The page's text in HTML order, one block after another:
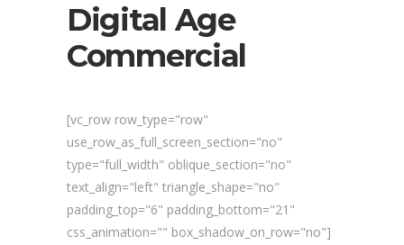
Digital Age
Commercial
[vc_row row_type="row"
use_row_as_full_screen_section="no"
type="full_width" oblique_section="no"
text_align="left" triangle_shape="no"
padding_top="6" padding_bottom="21"
css_animation="" box_shadow_on_row="no"]